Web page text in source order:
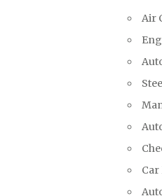
Air
Car